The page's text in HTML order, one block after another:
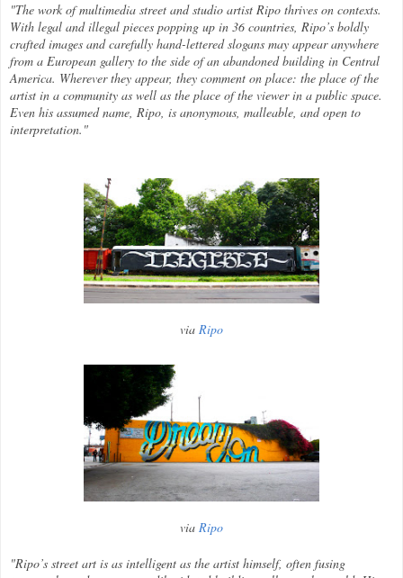
"The work of multimedia street and studio artist Ripo thrives on contexts.
With legal and illegal pieces popping up in 36 countries, Ripo’s boldly
crafted images and carefully hand-lettered slogans may appear anywhere
from a European gallery to the side of an abandoned building in Central
America. Wherever they appear, they comment on place: the place of the
artist in a community as well as the place of the viewer in a public space.
Even his assumed name, Ripo, is anonymous, malleable, and open to
interpretation."
via Ripo
via Ripo
"Ripo’s street art is as intelligent as the artist himself, often fusing